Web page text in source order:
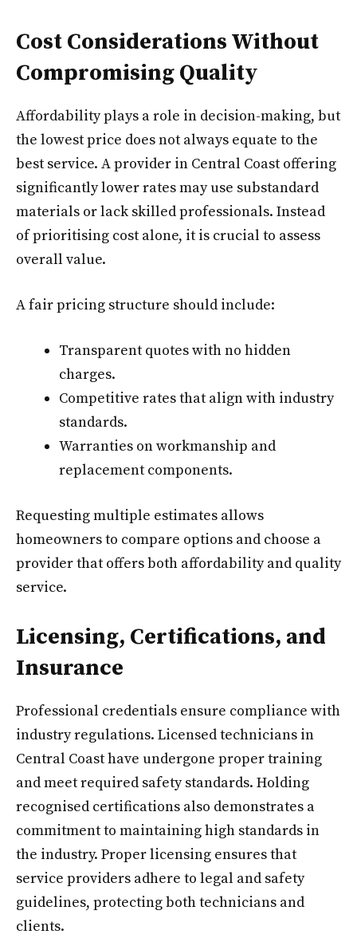
Cost Considerations Without
Compromising Quality
Affordability plays a role in decision-making, but
the lowest price does not always equate to the
best service. A provider in Central Coast offering
significantly lower rates may use substandard
materials or lack skilled professionals. Instead
of prioritising cost alone, it is crucial to assess
overall value.
A fair pricing structure should include:
Transparent quotes with no hidden
charges.
Competitive rates that align with industry
standards.
Warranties on workmanship and
replacement components.
Requesting multiple estimates allows
homeowners to compare options and choose a
provider that offers both affordability and quality
service.
Licensing, Certifications, and
Insurance
Professional credentials ensure compliance with
industry regulations. Licensed technicians in
Central Coast have undergone proper training
and meet required safety standards. Holding
recognised certifications also demonstrates a
commitment to maintaining high standards in
the industry. Proper licensing ensures that
service providers adhere to legal and safety
guidelines, protecting both technicians and
clients.